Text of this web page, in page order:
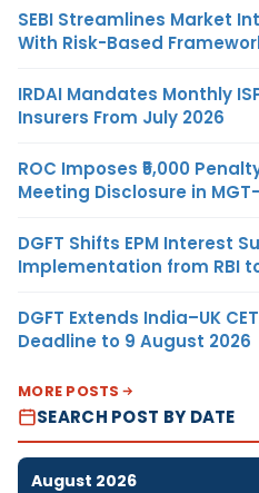
SEBI Streamlines Market
With Risk-Based
IRDAI Mandates Monthly
Insurers From July 2026
ROC Imposes ₹5,000
Meeting Disclosure in
DGFT Shifts EPM Interest
Implementation from RBI
DGFT Extends India–UK
Deadline to 9 August 2026
MORE POSTS
SEARCH POST BY DATE
August 2026